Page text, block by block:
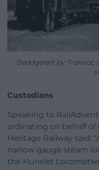
Beddgelert by Trainiac
Custodians
Speaking to
ordinating on behalf of
Heritage Railway said:
narrow gauge steam
the Hunslet